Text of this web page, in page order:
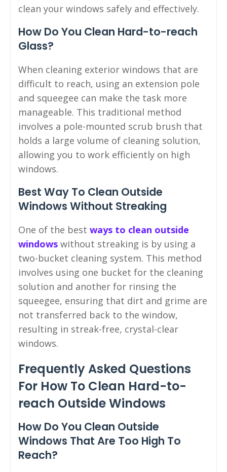
clean your windows safely and effectively.
How Do You Clean Hard-to-reach
Glass?
When cleaning exterior windows that are
difficult to reach, using an extension pole
and squeegee can make the task more
manageable. This traditional method
involves a pole-mounted scrub brush that
holds a large volume of cleaning solution,
allowing you to work efficiently on high
windows.
Best Way To Clean Outside
Windows Without Streaking
One of the best ways to clean outside
windows without streaking is by using a
two-bucket cleaning system. This method
involves using one bucket for the cleaning
solution and another for rinsing the
squeegee, ensuring that dirt and grime are
not transferred back to the window,
resulting in streak-free, crystal-clear
windows.
Frequently Asked Questions
For How To Clean Hard-to-
reach Outside Windows
How Do You Clean Outside
Windows That Are Too High To
Reach?